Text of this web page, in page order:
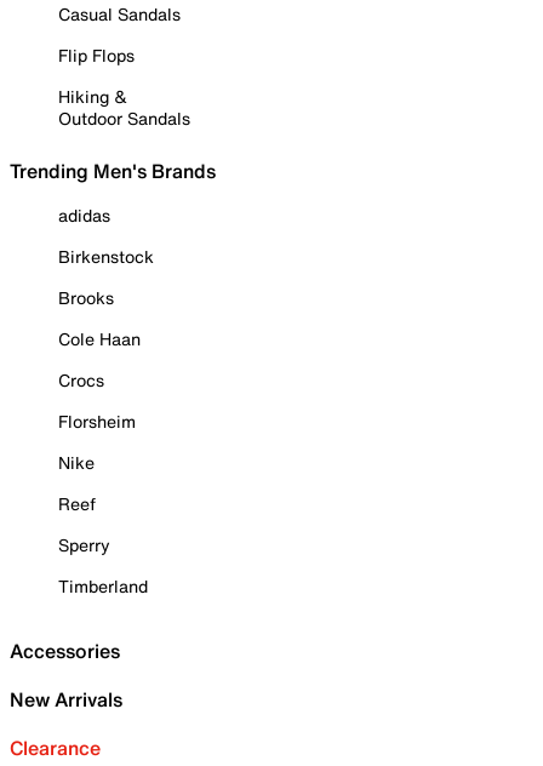
Casual Sandals
Flip Flops
Hiking &
Outdoor Sandals
Trending Men's Brands
adidas
Birkenstock
Brooks
Cole Haan
Crocs
Florsheim
Nike
Reef
Sperry
Timberland
Accessories
New Arrivals
Clearance